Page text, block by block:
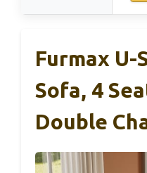
Furmax U-
Sofa, 4
Double